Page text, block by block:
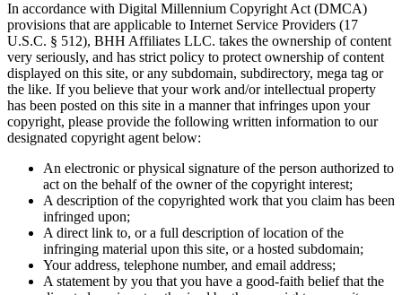
In accordance with Digital Millennium Copyright Act (DMCA)
provisions that are applicable to Internet Service Providers (17
U.S.C. § 512), BHH Affiliates LLC. takes the ownership of content
very seriously, and has strict policy to protect ownership of content
displayed on this site, or any subdomain, subdirectory, mega tag or
the like. If you believe that your work and/or intellectual property
has been posted on this site in a manner that infringes upon your
copyright, please provide the following written information to our
designated copyright agent below:
An electronic or physical signature of the person authorized to
act on the behalf of the owner of the copyright interest;
A description of the copyrighted work that you claim has been
infringed upon;
A direct link to, or a full description of location of the
infringing material upon this site, or a hosted subdomain;
Your address, telephone number, and email address;
A statement by you that you have a good-faith belief that the